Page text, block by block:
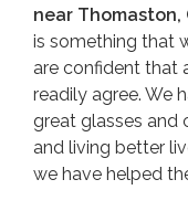
near
is something that
are confident that
readily agree. We
great glasses and
and living better
we have helped